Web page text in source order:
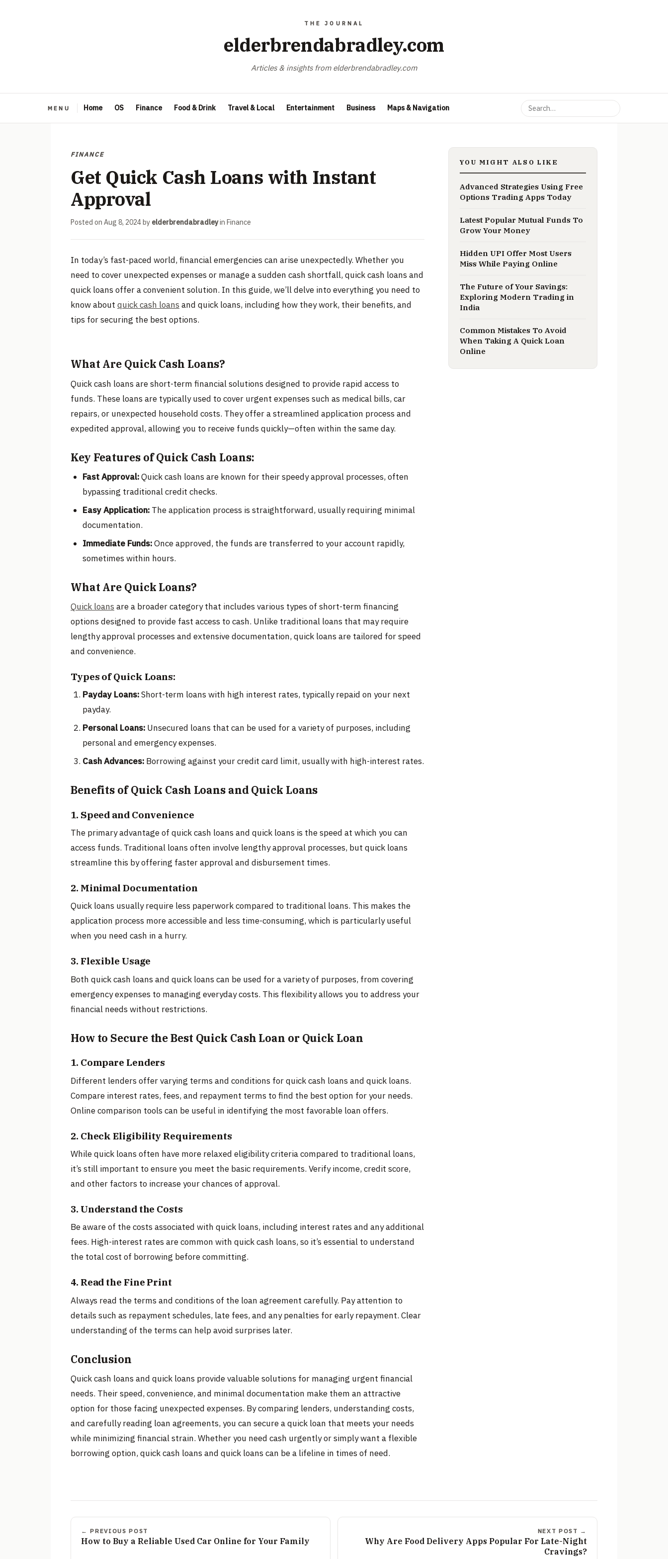
elderbrendabradley.com
Articles & insights from elderbrendabradley.com
Home OS Finance Food & Drink Travel & Local Entertainment Business Maps & Navigation
FINANCE
Get Quick Cash Loans with Instant
Approval
Posted on Aug 8, 2024by elderbrendabradleyin Finance
In today’s fast-paced world, financial emergencies can arise unexpectedly. Whether you
need to cover unexpected expenses or manage a sudden cash shortfall, quick cash loans and
quick loans offer a convenient solution. In this guide, we’ll delve into everything you need to
know about quick cash loans and quick loans, including how they work, their benefits, and
tips for securing the best options.
What Are Quick Cash Loans?
Quick cash loans are short-term financial solutions designed to provide rapid access to
funds. These loans are typically used to cover urgent expenses such as medical bills, car
repairs, or unexpected household costs. They offer a streamlined application process and
expedited approval, allowing you to receive funds quickly—often within the same day.
Key Features of Quick Cash Loans:
Fast Approval:Quick cash loans are known for their speedy approval processes, often
bypassing traditional credit checks.
Easy Application:The application process is straightforward, usually requiring minimal
documentation.
Immediate Funds:Once approved, the funds are transferred to your account rapidly,
sometimes within hours.
What Are Quick Loans?
Quick loans are a broader category that includes various types of short-term financing
options designed to provide fast access to cash. Unlike traditional loans that may require
lengthy approval processes and extensive documentation, quick loans are tailored for speed
and convenience.
Types of Quick Loans:
Payday Loans:Short-term loans with high interest rates, typically repaid on your next
payday.
Personal Loans:Unsecured loans that can be used for a variety of purposes, including
personal and emergency expenses.
Cash Advances:Borrowing against your credit card limit, usually with high-interest rates.
Benefits of Quick Cash Loans and Quick Loans
1. Speed and Convenience
The primary advantage of quick cash loans and quick loans is the speed at which you can
access funds. Traditional loans often involve lengthy approval processes, but quick loans
streamline this by offering faster approval and disbursement times.
2. Minimal Documentation
Quick loans usually require less paperwork compared to traditional loans. This makes the
application process more accessible and less time-consuming, which is particularly useful
when you need cash in a hurry.
3. Flexible Usage
Both quick cash loans and quick loans can be used for a variety of purposes, from covering
emergency expenses to managing everyday costs. This flexibility allows you to address your
financial needs without restrictions.
How to Secure the Best Quick Cash Loan or Quick Loan
1. Compare Lenders
Different lenders offer varying terms and conditions for quick cash loans and quick loans.
Compare interest rates, fees, and repayment terms to find the best option for your needs.
Online comparison tools can be useful in identifying the most favorable loan offers.
2. Check Eligibility Requirements
While quick loans often have more relaxed eligibility criteria compared to traditional loans,
it’s still important to ensure you meet the basic requirements. Verify income, credit score,
and other factors to increase your chances of approval.
3. Understand the Costs
Be aware of the costs associated with quick loans, including interest rates and any additional
fees. High-interest rates are common with quick cash loans, so it’s essential to understand
the total cost of borrowing before committing.
4. Read the Fine Print
Always read the terms and conditions of the loan agreement carefully. Pay attention to
details such as repayment schedules, late fees, and any penalties for early repayment. Clear
understanding of the terms can help avoid surprises later.
Conclusion
Quick cash loans and quick loans provide valuable solutions for managing urgent financial
needs. Their speed, convenience, and minimal documentation make them an attractive
option for those facing unexpected expenses. By comparing lenders, understanding costs,
and carefully reading loan agreements, you can secure a quick loan that meets your needs
while minimizing financial strain. Whether you need cash urgently or simply want a flexible
borrowing option, quick cash loans and quick loans can be a lifeline in times of need.
YOU MIGHT ALSO LIKE
Advanced Strategies Using Free
Options Trading Apps Today
Latest Popular Mutual Funds To
Grow Your Money
Hidden UPI Offer Most Users
Miss While Paying Online
The Future of Your Savings:
Exploring Modern Trading in
India
Common Mistakes To Avoid
When Taking A Quick Loan
Online
← PREVIOUS POST
How to Buy a Reliable Used Car Online for Your Family
NEXT POST →
Why Are Food Delivery Apps Popular For Late-Night
Cravings?